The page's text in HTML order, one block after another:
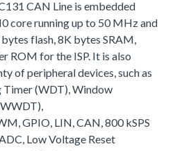
CAN Line is embedded
core running up to 50 MHz and
flash, 8K bytes SRAM,
ROM for the ISP. It is also
of peripheral devices, such as
Timer (WDT), Window
GPIO, LIN, CAN, 800 kSPS
Low Voltage Reset